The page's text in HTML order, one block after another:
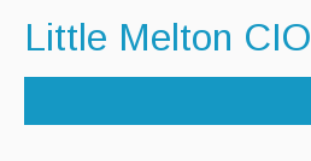
Little Melton CIO